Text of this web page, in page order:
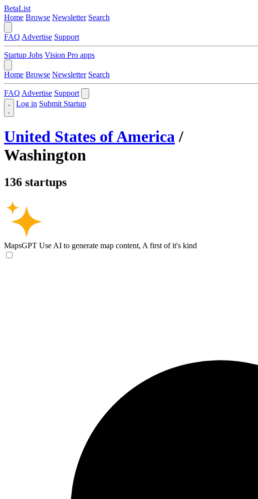
BetaList
Home Browse Newsletter Search
FAQ Advertise Support
Startup Jobs Vision Pro apps
Home Browse Newsletter Search
FAQ Advertise Support
Log in Submit Startup
United States of America/
Washington
136 startups
MapsGPT Use AI to generate map content, A first of it's kind